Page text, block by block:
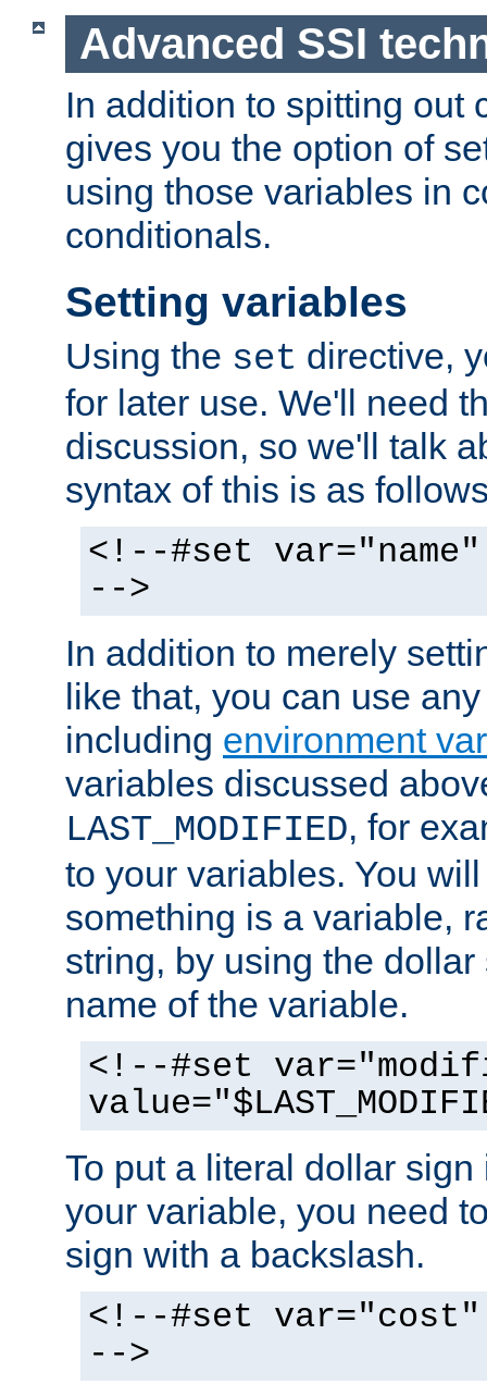
Advanced SSI
In addition to spitting out
gives you the option of
using those variables in
conditionals.
Setting variables
Using the set directive,
for later use. We'll need
discussion, so we'll talk
syntax of this is as
<!--#set
-->
In addition to merely
like that, you can use
including environment
variables discussed
LAST_MODIFIED, for
to your variables. You
something is a variable,
string, by using the
name of the variable.
<!--#set
To put a literal dollar
your variable, you need
sign with a backslash.
<!--#set var="cost"
-->